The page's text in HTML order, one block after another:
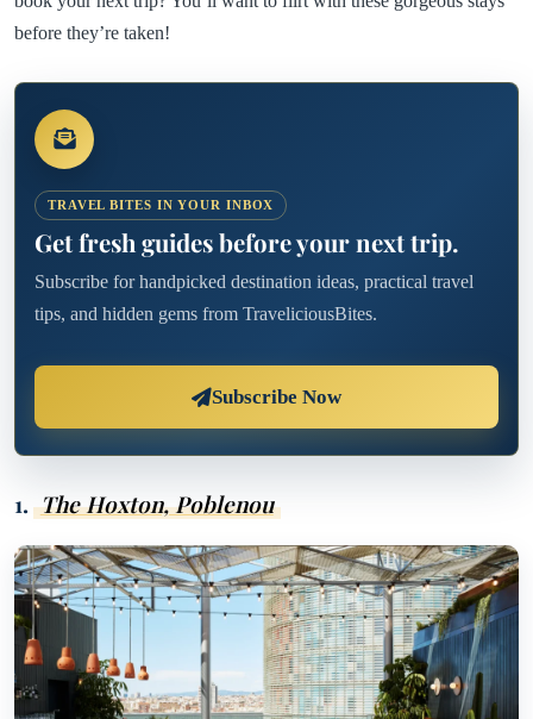
before they’re taken!
TRAVEL BITES IN YOUR INBOX
Get fresh guides before your next trip.
Subscribe for handpicked destination ideas, practical travel
tips, and hidden gems from TraveliciousBites.
Subscribe Now
1. The Hoxton, Poblenou